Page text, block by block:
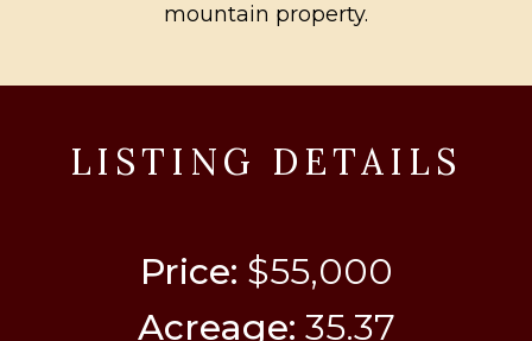
mountain property.
LISTING DETAILS
Price: $55,000
Acreage: 35.37